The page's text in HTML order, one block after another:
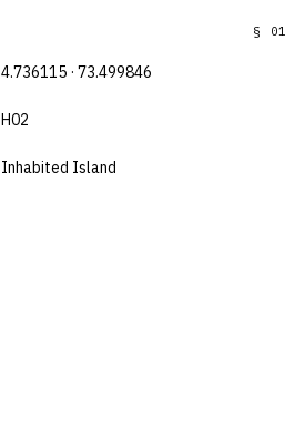
§ 01
4.736115 · 73.499846
H02
Inhabited Island